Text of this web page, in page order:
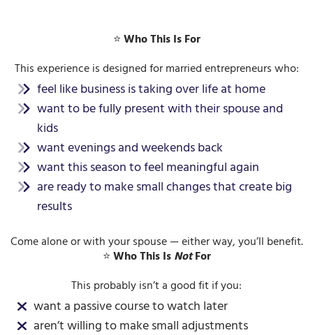
⭐ Who This Is For
This experience is designed for married entrepreneurs who:
feel like business is taking over life at home
want to be fully present with their spouse and
kids
want evenings and weekends back
want this season to feel meaningful again
are ready to make small changes that create big
results
Come alone or with your spouse — either way, you’ll benefit.
⭐ Who This Is NotFor
This probably isn’t a good fit if you:
want a passive course to watch later
aren’t willing to make small adjustments